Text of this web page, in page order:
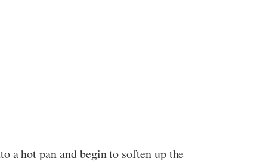
a hot pan and begin to soften up the